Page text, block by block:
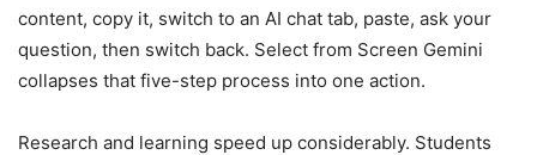
content, copy it, switch to an AI chat tab, paste, ask your
question, then switch back. Select from Screen Gemini
collapses that five-step process into one action.
Research and learning speed up considerably. Students